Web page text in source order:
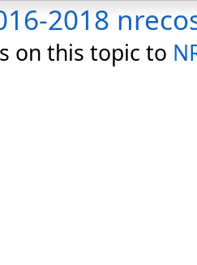
2018
on this topic to